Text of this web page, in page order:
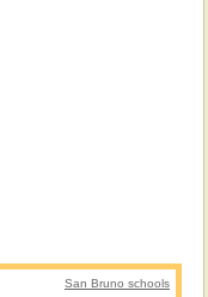
San Bruno schools